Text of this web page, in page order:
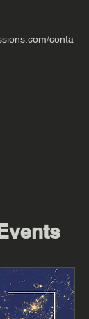
conta